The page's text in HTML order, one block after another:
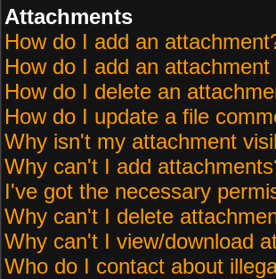
Attachments
How do I add an
How do I add an
How do I delete an
How do I update a file
Why isn't my attachment
Why can't I add
I've got the necessary
Why can't I delete
Why can't I view/download
Who do I contact about